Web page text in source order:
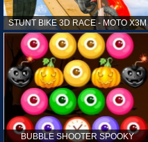
STUNT BIKE 3D RACE - MOTO X3M
BUBBLE SHOOTER SPOOKY